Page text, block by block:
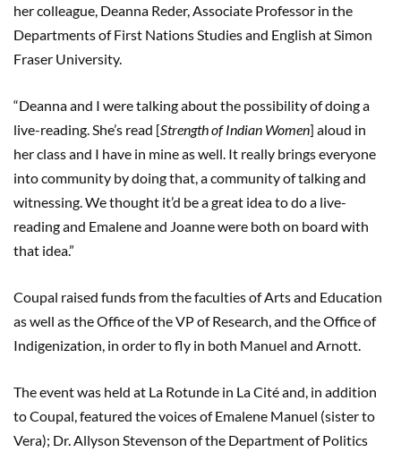
her colleague, Deanna Reder, Associate Professor in the
Departments of First Nations Studies and English at Simon
Fraser University.
“Deanna and I were talking about the possibility of doing a
live-reading. She’s read [Strength of Indian Women] aloud in
her class and I have in mine as well. It really brings everyone
into community by doing that, a community of talking and
witnessing. We thought it’d be a great idea to do a live-
reading and Emalene and Joanne were both on board with
that idea.”
Coupal raised funds from the faculties of Arts and Education
as well as the Office of the VP of Research, and the Office of
Indigenization, in order to fly in both Manuel and Arnott.
The event was held at La Rotunde in La Cité and, in addition
to Coupal, featured the voices of Emalene Manuel (sister to
Vera); Dr. Allyson Stevenson of the Department of Politics